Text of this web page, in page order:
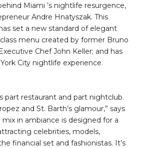
Miami ’s nightlife resurgence,
Andre Hnatyszak. This
set a new standard of elegant
menu created by former Bruno
Chef John Keller; and has
City nightlife experience.
part restaurant and part nightclub.
and St. Barth’s glamour,” says
mix in ambiance is designed for a
celebrities, models,
financial set and fashionistas. It’s